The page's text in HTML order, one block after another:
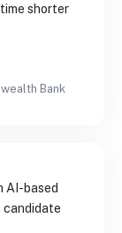
shorter
Bank
AI-based